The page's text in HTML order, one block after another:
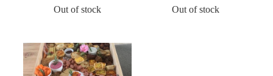
Out of stock Out of stock